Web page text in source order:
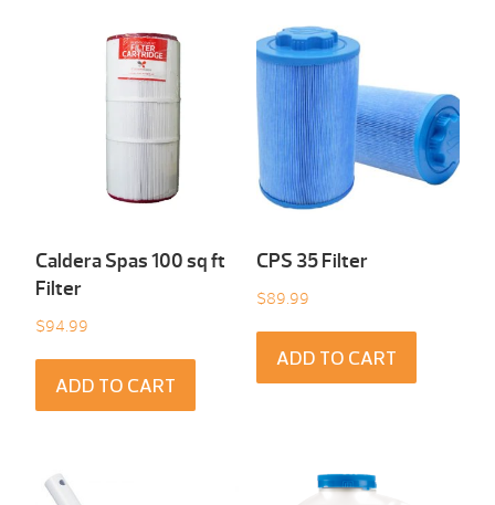
Caldera Spas 100 sq ft
Filter
$94.99
ADD TO CART
CPS 35 Filter
$89.99
ADD TO CART